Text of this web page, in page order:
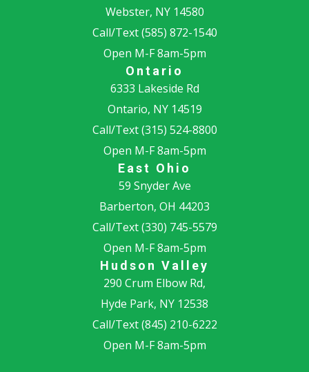
Webster, NY 14580
Call/Text(585) 872-1540
Open M-F 8am-5pm
Ontario
6333 Lakeside Rd
Ontario, NY 14519
Call/Text(315) 524-8800
Open M-F 8am-5pm
East Ohio
59 Snyder Ave
Barberton, OH 44203
Call/Text(330) 745-5579
Open M-F 8am-5pm
Hudson Valley
290 Crum Elbow Rd,
Hyde Park, NY 12538
Call/Text(845) 210-6222
Open M-F 8am-5pm